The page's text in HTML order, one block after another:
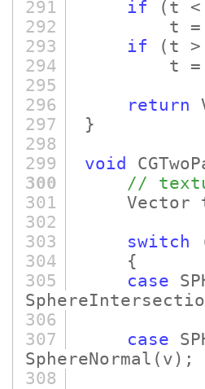
291
if
(t <
292
t =
293
if
(t >
294
t =
295
296
return
297
}
298
299
void
300
//
301
Vector
302
303
switch
304
{
305
case
306
307
case
SphereNormal (v) ;
308